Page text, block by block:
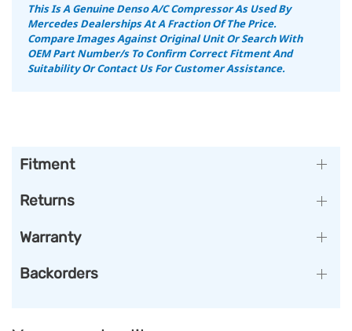
This Is A Genuine Denso A/C Compressor As Used By
Mercedes Dealerships At A Fraction Of The Price.
Compare Images Against Original Unit Or Search With
OEM Part Number/s To Confirm Correct Fitment And
Suitability Or Contact Us For Customer Assistance.
Fitment
Returns
Warranty
Backorders